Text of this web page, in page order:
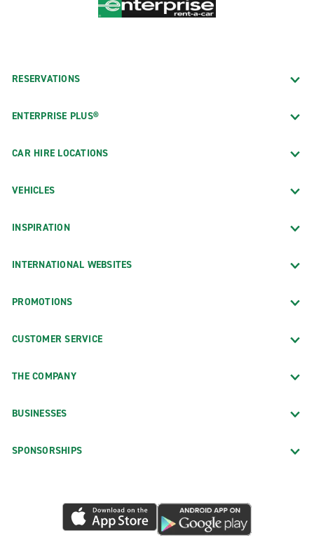
RESERVATIONS
ENTERPRISE PLUS®
CAR HIRE LOCATIONS
VEHICLES
INSPIRATION
INTERNATIONAL WEBSITES
PROMOTIONS
CUSTOMER SERVICE
THE COMPANY
BUSINESSES
SPONSORSHIPS